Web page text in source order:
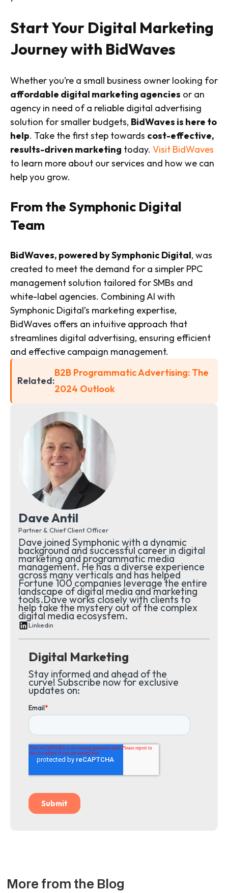
Start Your Digital Marketing
Journey with BidWaves
Whether you’re a small business owner looking for
affordable digital marketing agencies or an
agency in need of a reliable digital advertising
solution for smaller budgets, BidWaves is here to
help. Take the first step towards cost-effective,
results-driven marketing today. Visit BidWaves
to learn more about our services and how we can
help you grow.
From the Symphonic Digital
Team
BidWaves, powered by Symphonic Digital, was
created to meet the demand for a simpler PPC
management solution tailored for SMBs and
white-label agencies. Combining AI with
Symphonic Digital’s marketing expertise,
BidWaves offers an intuitive approach that
streamlines digital advertising, ensuring efficient
and effective campaign management.
Related:
B2B Programmatic Advertising: The
2024 Outlook
Dave Antil
Partner & Chief Client Officer
Dave joined Symphonic with a dynamic
background and successful career in digital
marketing and programmatic media
management. He has a diverse experience
across many verticals and has helped
Fortune 100 companies leverage the entire
landscape of digital media and marketing
tools.Dave works closely with clients to
help take the mystery out of the complex
digital media ecosystem.
Linkedin
Digital Marketing
Stay informed and ahead of the
curve! Subscribe now for exclusive
updates on:
More from the Blog